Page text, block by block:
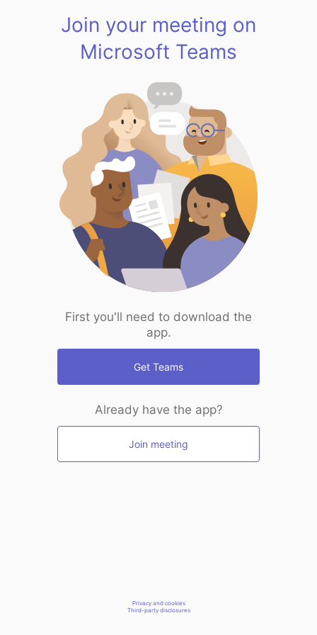
Join your meeting on
Microsoft Teams
First you'll need to download the
app.
Get Teams
Already have the app?
Join meeting
Privacy and cookies
Third-party disclosures